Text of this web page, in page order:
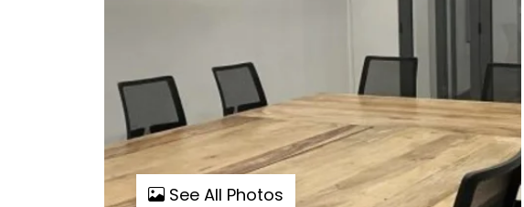
See All Photos